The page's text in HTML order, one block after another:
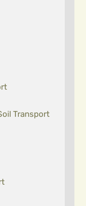
Transport